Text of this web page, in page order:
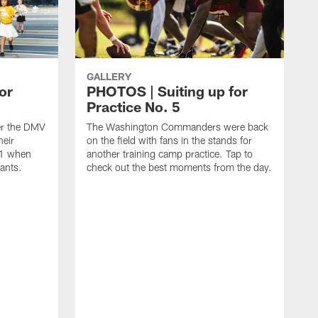
the DMV
when
GALLERY
PHOTOS | Suiting up for
Practice No. 5
The Washington Commanders were back
on the field with fans in the stands for
another training camp practice. Tap to
check out the best moments from the day.